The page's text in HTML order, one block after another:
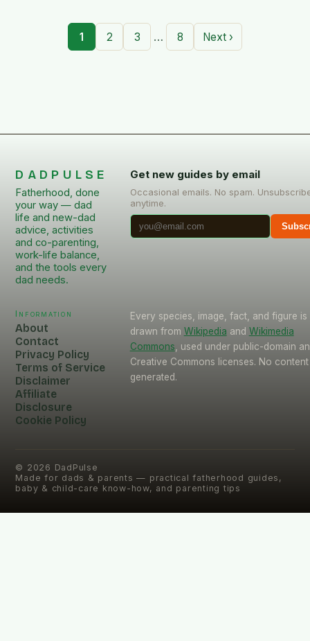
1 2 3 … 8 Next ›
DADPULSE
Fatherhood, done
your way — dad
life and new-dad
advice, activities
and co-parenting,
work-life balance,
and the tools every
dad needs.
Get new guides by email
Occasional emails. No spam.
anytime.
Information
About
Contact
Privacy Policy
Terms of Service
Disclaimer
Affiliate
Disclosure
Cookie Policy
Every species, image, fact, and figure is
drawn from Wikipedia and Wikimedia
Commons , used under public-domain
Creative Commons licenses. No
generated.
© 2026 DadPulse
Made for dads & parents — practical fatherhood guides,
baby & child-care know-how, and parenting tips